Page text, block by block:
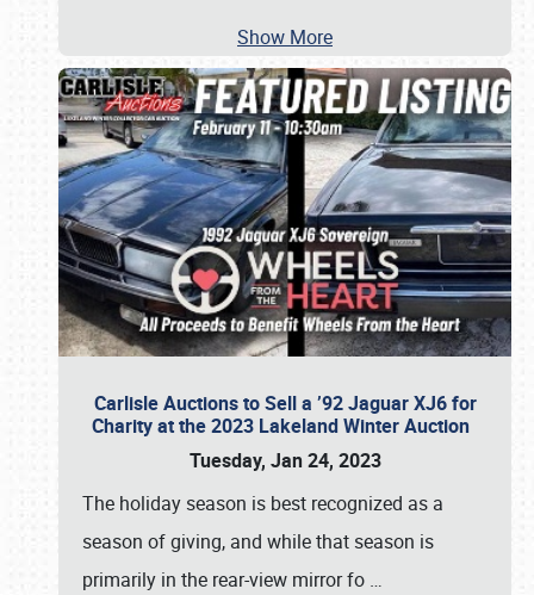
Show More
Carlisle Auctions to Sell a ’92 Jaguar XJ6 for
Charity at the 2023 Lakeland Winter Auction
Tuesday, Jan 24, 2023
The holiday season is best recognized as a
season of giving, and while that season is
primarily in the rear-view mirror fo …